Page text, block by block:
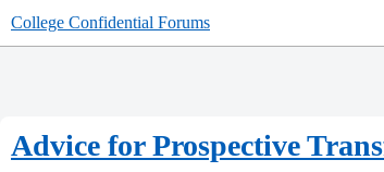
College Confidential Forums
Advice for Prospective